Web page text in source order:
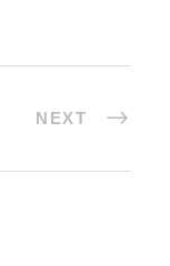
NEXT